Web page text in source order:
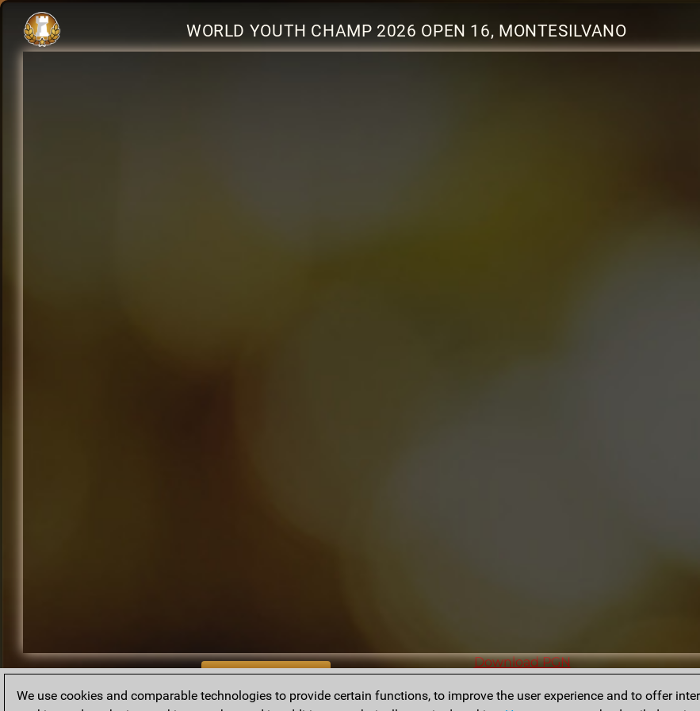
WORLD YOUTH CHAMP 2026 OPEN 16, MONTESILVANO
BACK TO ARCHIVE
Download PGN
We use cookies and comparable technologies to provide certain functions, to improve the user experience and to offer